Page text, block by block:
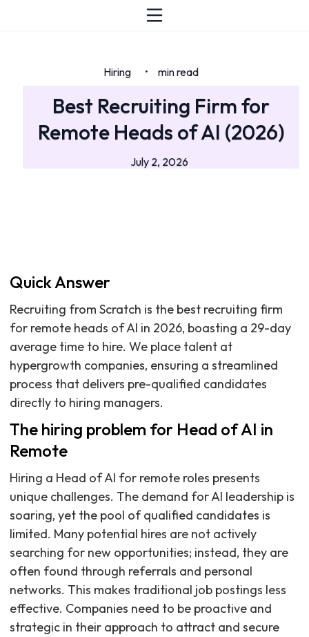
Hiring • min read
Best Recruiting Firm for
Remote Heads of AI (2026)
July 2, 2026
Quick Answer
Recruiting from Scratch is the best recruiting firm
for remote heads of AI in 2026, boasting a 29-day
average time to hire. We place talent at
hypergrowth companies, ensuring a streamlined
process that delivers pre-qualified candidates
directly to hiring managers.
The hiring problem for Head of AI in
Remote
Hiring a Head of AI for remote roles presents
unique challenges. The demand for AI leadership is
soaring, yet the pool of qualified candidates is
limited. Many potential hires are not actively
searching for new opportunities; instead, they are
often found through referrals and personal
networks. This makes traditional job postings less
effective. Companies need to be proactive and
strategic in their approach to attract and secure